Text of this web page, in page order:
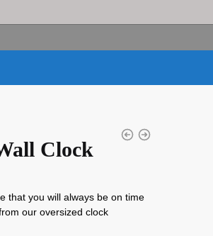
Clock
that you will always be on time
our oversized clock